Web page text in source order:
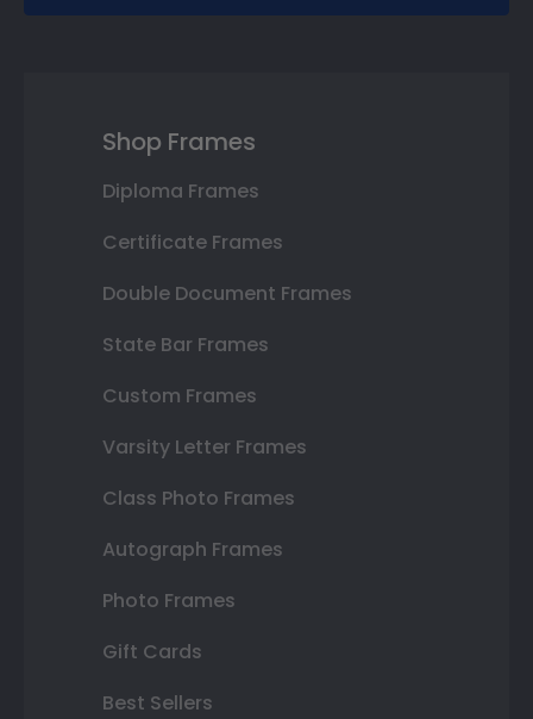
Shop Frames
Diploma Frames
Certificate Frames
Double Document Frames
State Bar Frames
Custom Frames
Varsity Letter Frames
Class Photo Frames
Autograph Frames
Photo Frames
Gift Cards
Best Sellers